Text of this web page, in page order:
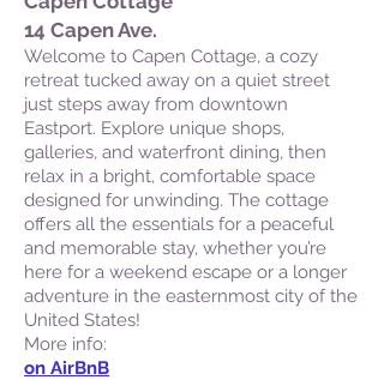
14 Capen Ave.
Welcome to Capen Cottage, a cozy
retreat tucked away on a quiet street
just steps away from downtown
Eastport. Explore unique shops,
galleries, and waterfront dining, then
relax in a bright, comfortable space
designed for unwinding. The cottage
offers all the essentials for a peaceful
and memorable stay, whether you’re
here for a weekend escape or a longer
adventure in the easternmost city of the
United States!
More info:
on AirBnB